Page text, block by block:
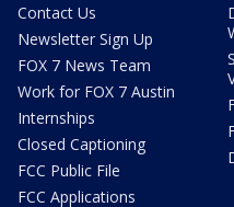
Contact Us
Newsletter Sign Up
FOX 7 News Team
Work for FOX 7 Austin
Internships
Closed Captioning
FCC Public File
FCC Applications